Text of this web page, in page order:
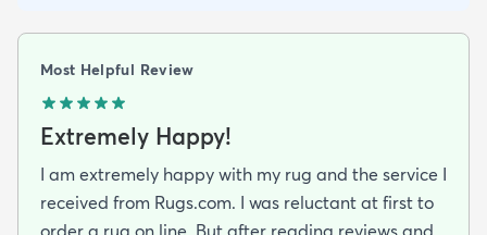
Most Helpful Review
Extremely Happy!
I am extremely happy with my rug and the service I
received from Rugs.com. I was reluctant at first to
order a rug on line. But after reading reviews and